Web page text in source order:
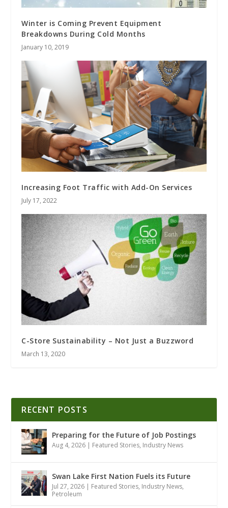
Winter is Coming Prevent Equipment
Breakdowns During Cold Months
January 10, 2019
Increasing Foot Traffic with Add-On Services
July 17, 2022
C-Store Sustainability – Not Just a Buzzword
March 13, 2020
RECENT POSTS
Preparing for the Future of Job Postings
Aug 4, 2026 | Featured Stories, Industry News
Swan Lake First Nation Fuels its Future
Jul 27, 2026 | Featured Stories, Industry News,
Petroleum